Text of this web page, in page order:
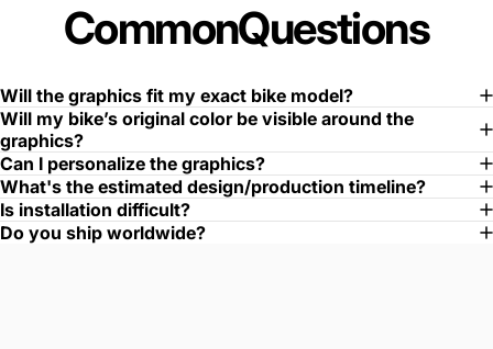
CommonQuestions
Will the graphics fit my exact bike model?
Will my bike’s original color be visible around the
graphics?
Can I personalize the graphics?
What's the estimated design/production timeline?
Is installation difficult?
Do you ship worldwide?